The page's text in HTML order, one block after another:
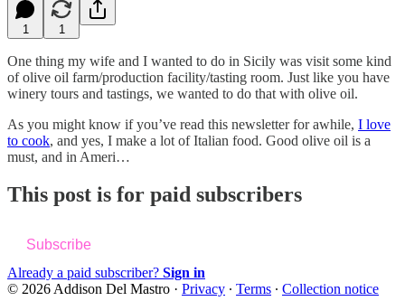
1 1
One thing my wife and I wanted to do in Sicily was visit some kind
of olive oil farm/production facility/tasting room. Just like you have
winery tours and tastings, we wanted to do that with olive oil.
As you might know if you’ve read this newsletter for awhile, I love
to cook, and yes, I make a lot of Italian food. Good olive oil is a
must, and in Ameri…
This post is for paid subscribers
Subscribe
Already a paid subscriber? Sign in
© 2026 Addison Del Mastro · Privacy ∙ Terms ∙ Collection notice